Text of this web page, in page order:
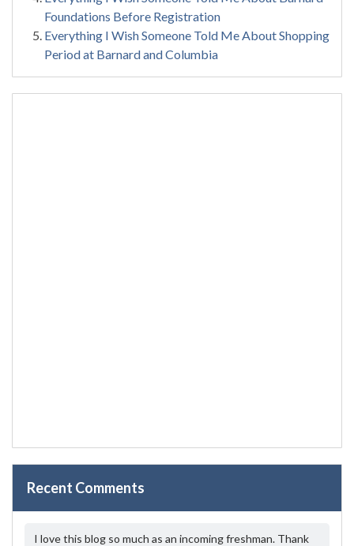
Foundations Before Registration
Everything I Wish Someone Told Me About Shopping
Period at Barnard and Columbia
Recent Comments
I love this blog so much as an incoming freshman. Thank